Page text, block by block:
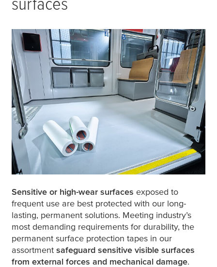
Sensitive or high-wear surfaces exposed to
frequent use are best protected with our long-
lasting, permanent solutions. Meeting industry’s
most demanding requirements for durability, the
permanent surface protection tapes in our
assortment safeguard sensitive visible surfaces
from external forces and mechanical damage.